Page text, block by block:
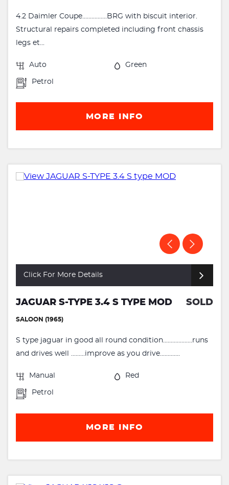
4.2 Daimler Coupe................BRG with biscuit interior.
Structural repairs completed including front chassis
legs et...
Auto Green
Petrol
MORE INFO
Click For More Details
JAGUAR S-TYPE 3.4 S TYPE MOD SOLD
SALOON (1965)
S type jaguar in good all round condition...................runs
and drives well .........improve as you drive.............
Manual Red
Petrol
MORE INFO